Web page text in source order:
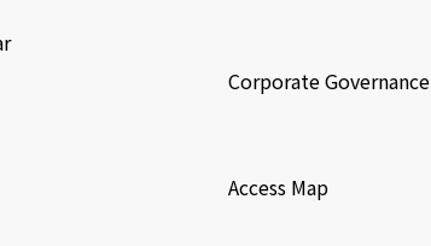
Corporate Governance
Access Map